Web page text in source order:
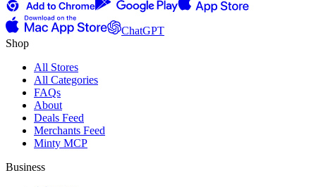
ChatGPT
Shop
All Stores
All Categories
FAQs
About
Deals Feed
Merchants Feed
Minty MCP
Business